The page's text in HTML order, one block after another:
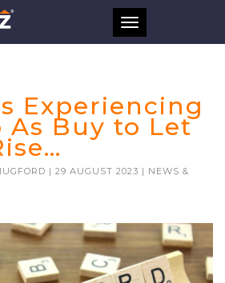
Toggle
navigation
Experiencing
As Buy to Let
| 29 AUGUST 2023 | NEWS &